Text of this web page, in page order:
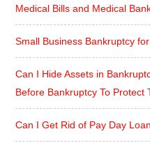
Medical Bills and Medical
Small Business Bankruptcy
Can I Hide Assets in
Before Bankruptcy To Protect
Can I Get Rid of Pay Day